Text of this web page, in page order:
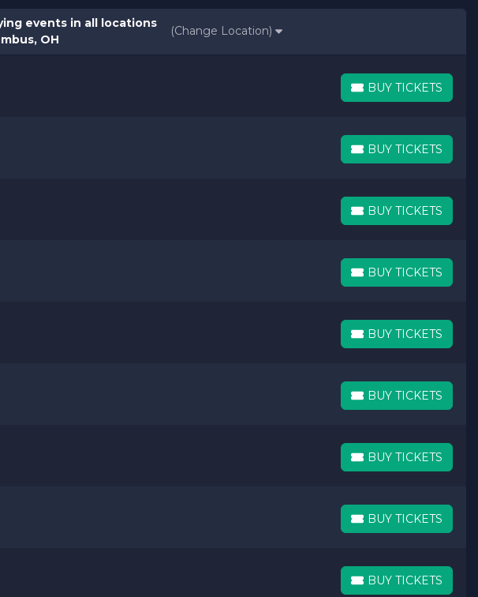
events in all locations
OH
(Change Location)
BUY TICKETS
BUY TICKETS
BUY TICKETS
BUY TICKETS
BUY TICKETS
BUY TICKETS
BUY TICKETS
BUY TICKETS
BUY TICKETS
BUY TICKETS
BUY TICKETS
BUY TICKETS
BUY TICKETS
BUY TICKETS
BUY TICKETS
BUY TICKETS
BUY TICKETS
BUY TICKETS